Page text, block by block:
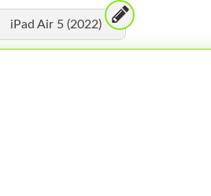
iPad Air 5 (2022)